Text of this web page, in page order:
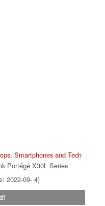
Smartphones and Tech
Portégé X30L Series
2022-09- 4)